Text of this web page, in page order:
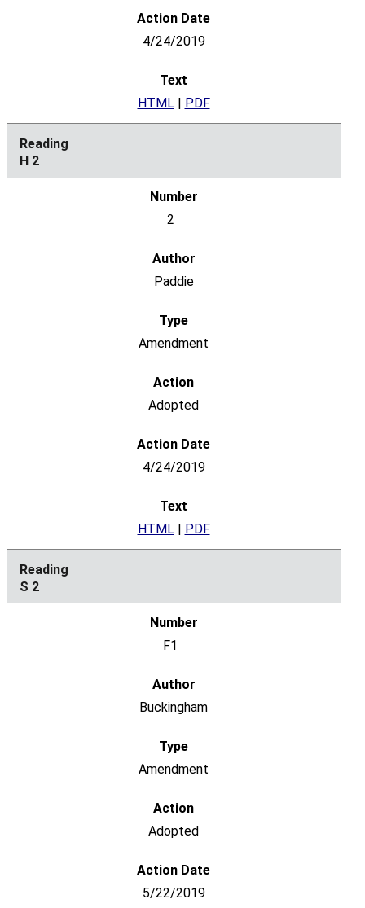
4/24/2019
HTML| PDF
H 2
2
Paddie
Amendment
Adopted
4/24/2019
HTML| PDF
S 2
F1
Buckingham
Amendment
Adopted
5/22/2019